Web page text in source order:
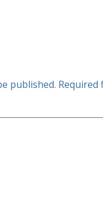
published. Required